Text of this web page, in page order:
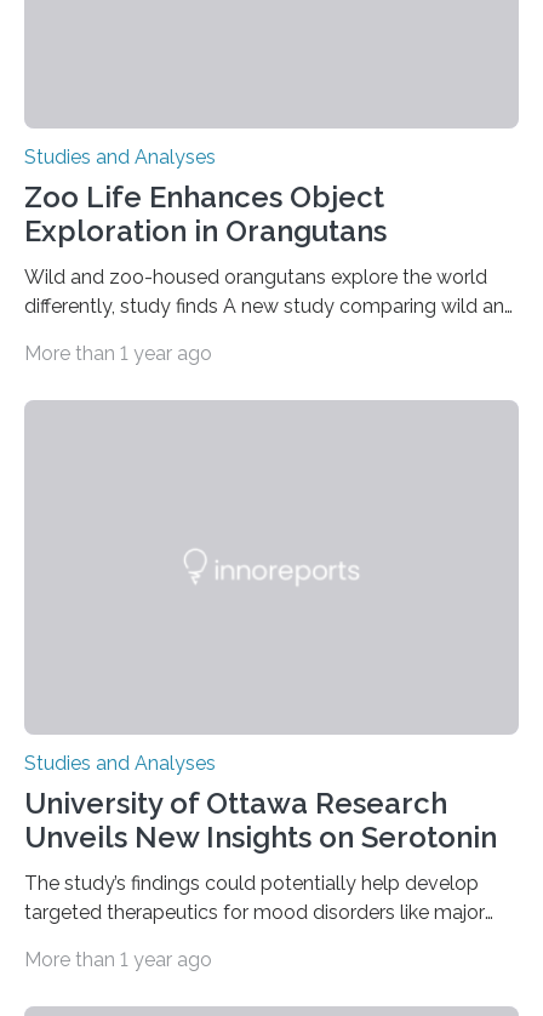
Studies and Analyses
Zoo Life Enhances Object
Exploration in Orangutans
Wild and zoo-housed orangutans explore the world
differently, study finds A new study comparing wild and
zoo significantly alters how orangutans interact with
engage in more frequent, more diverse, and more
More than 1 year ago
Studies and Analyses
University of Ottawa Research
Unveils New Insights on Serotonin
The study’s findings could potentially help develop
targeted therapeutics for mood disorders like major
decisions – choices between one of two alternatives.
More than 1 year ago